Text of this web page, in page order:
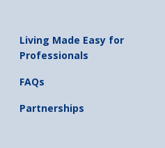
Living Made Easy for
Professionals
FAQs
Partnerships